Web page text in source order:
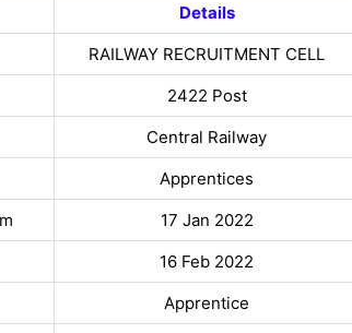
Details
RAILWAY RECRUITMENT CELL
2422 Post
Central Railway
Apprentices
17 Jan 2022
16 Feb 2022
Apprentice